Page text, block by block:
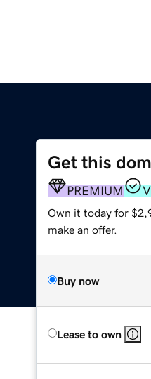
Get this
PREMIUM
Own it today for
make an offer.
Buy now
Lease to own